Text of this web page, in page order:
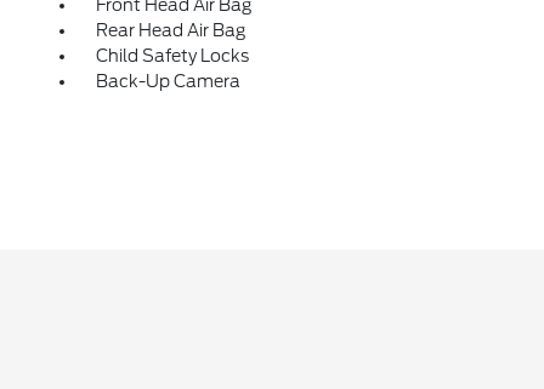
Front Head Air Bag
Rear Head Air Bag
Child Safety Locks
Back-Up Camera